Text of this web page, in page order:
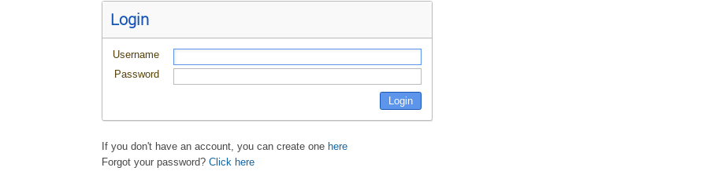
Login
Username
Password
If you don't have an account, you can create one here
Forgot your password? Click here